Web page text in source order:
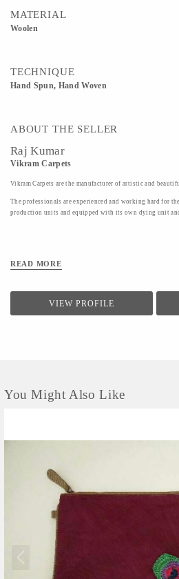
MATERIAL
Woolen
TECHNIQUE
Hand Spun, Hand Woven
ABOUT THE SELLER
Raj Kumar
Vikram Carpets
Vikram Carpets are the manufacturer of artistic and
The professionals are experienced and working hard for
production units and equipped with its own dying unit
READ MORE
VIEW PROFILE
You Might Also Like